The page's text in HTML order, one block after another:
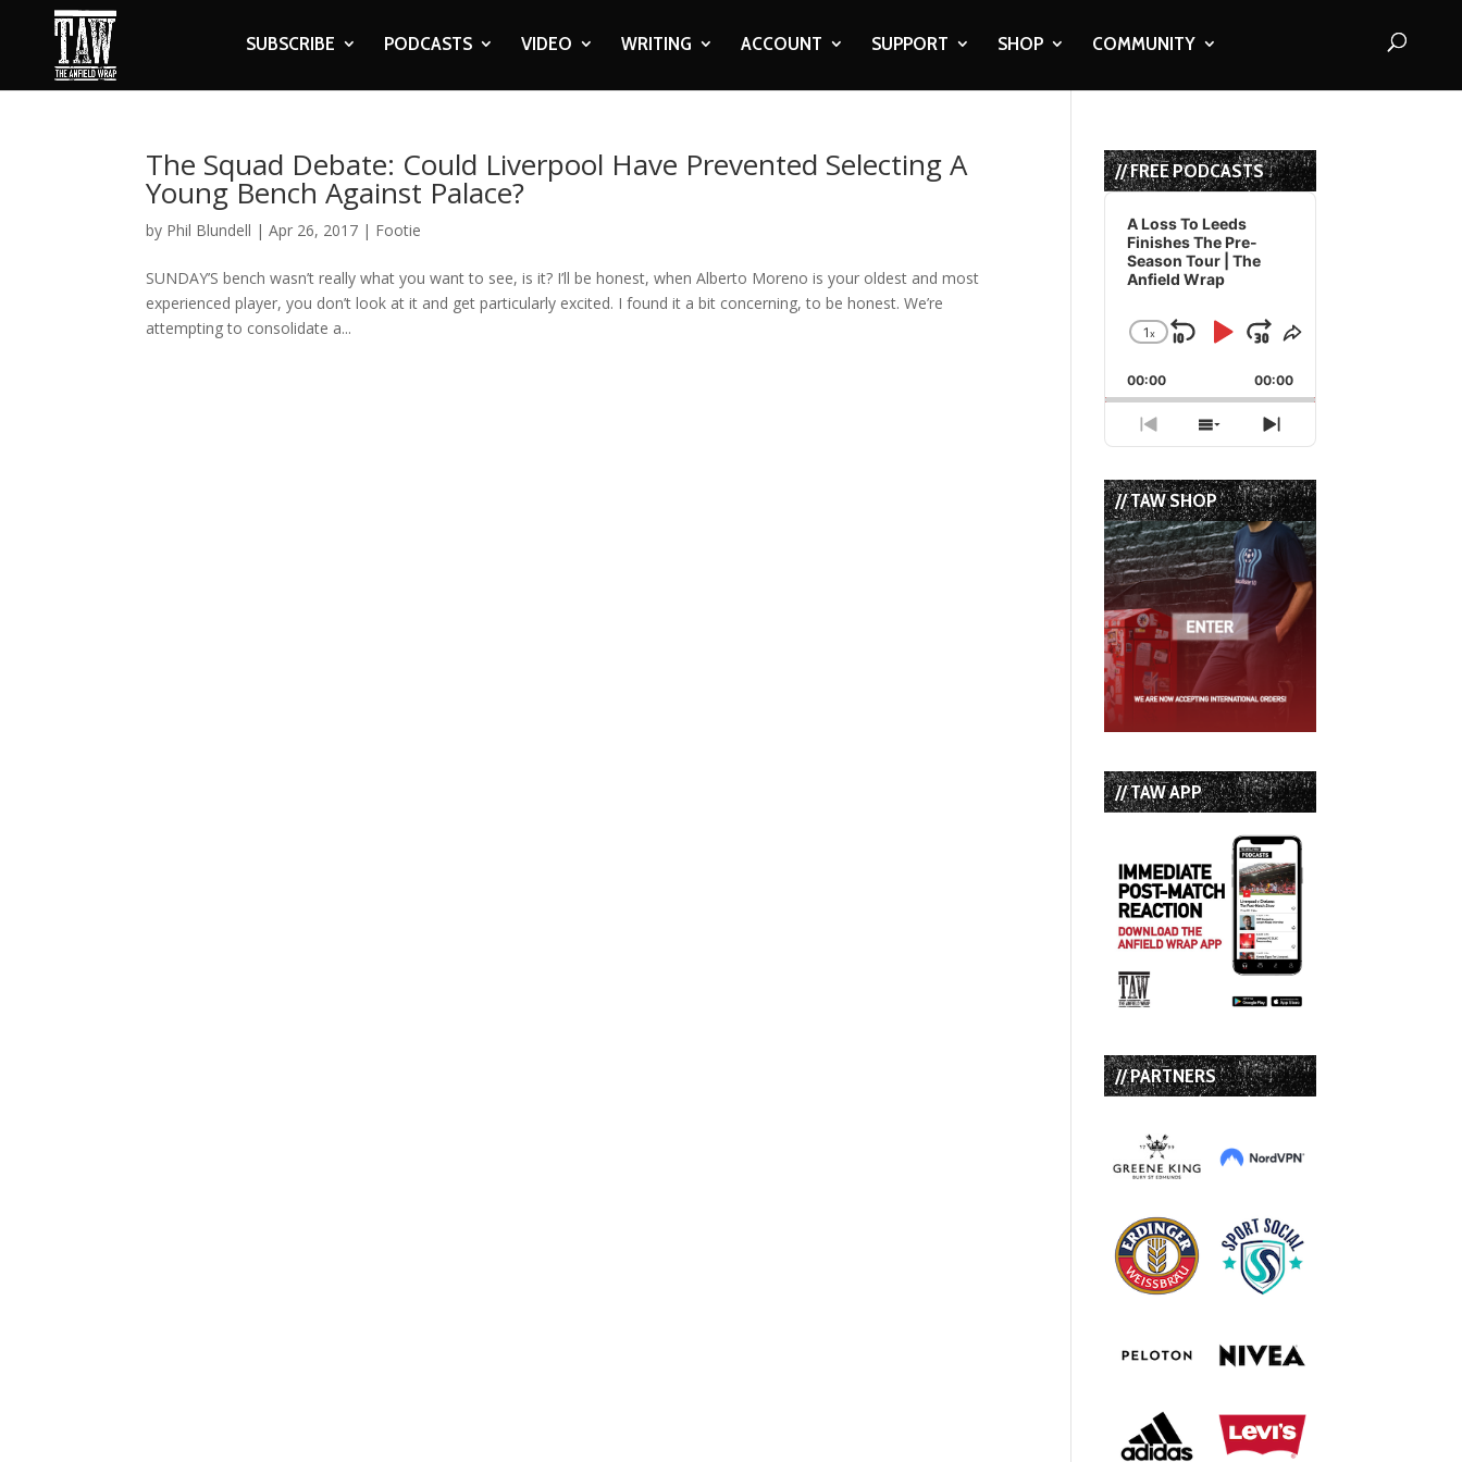
SUBSCRIBE PODCASTS VIDEO WRITING ACCOUNT SUPPORT SHOP COMMUNITY
The Squad Debate: Could Liverpool Have Prevented Selecting A
Young Bench Against Palace?
by Phil Blundell |Apr 26, 2017 | Footie
SUNDAY’S bench wasn’t really what you want to see, is it? I’ll be honest, when Alberto Moreno is your oldest and most
experienced player, you don’t look at it and get particularly excited. I found it a bit concerning, to be honest. We’re
attempting to consolidate a...
// FREE PODCASTS
Audio
Player
A Loss To Leeds
Finishes The Pre-
Season Tour | The
Anfield Wrap
Change
Rate
1x
Skip
Backward
Play
Pause
Jump
Forward
Share
Episode
00:00 00:00
Previous
Episode
Show
Episodes
List
Next
Episode
// TAW SHOP
// TAW APP
// PARTNERS